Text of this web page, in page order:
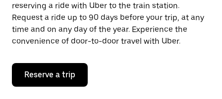
reserving a ride with Uber to the train station.
Request a ride up to 90 days before your trip, at any
time and on any day of the year. Experience the
convenience of door-to-door travel with Uber.
Reserve a trip